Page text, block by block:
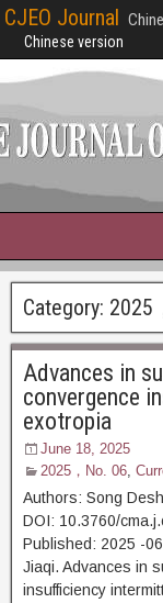
CJEO Journal
Chinese version
Category: 2025
Advances in
convergence
exotropia
June 18, 2025
2025，No. 06,
Authors: Song
DOI: 10.3760/
Published: 2025 -
Jiaqi. Advances in
insufficiency